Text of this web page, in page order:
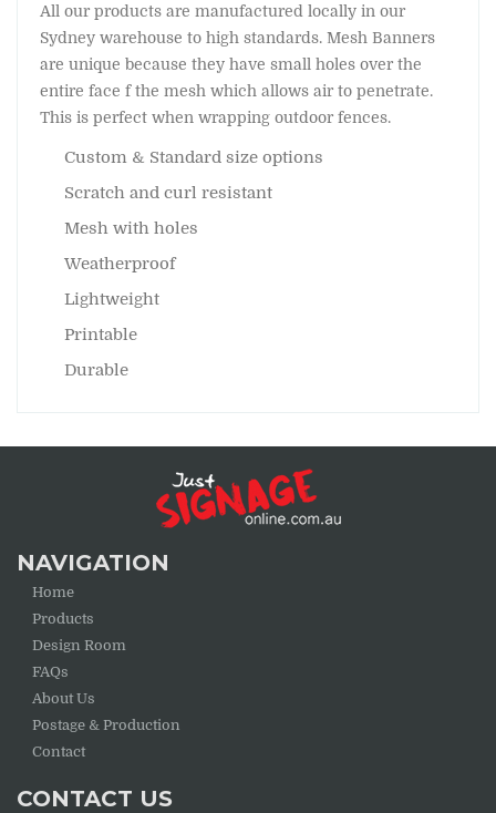
All our products are manufactured locally in our
Sydney warehouse to high standards. Mesh Banners
are unique because they have small holes over the
entire face f the mesh which allows air to penetrate.
This is perfect when wrapping outdoor fences.
Custom & Standard size options
Scratch and curl resistant
Mesh with holes
Weatherproof
Lightweight
Printable
Durable
NAVIGATION
Home
Products
Design Room
FAQs
About Us
Postage & Production
Contact
CONTACT US